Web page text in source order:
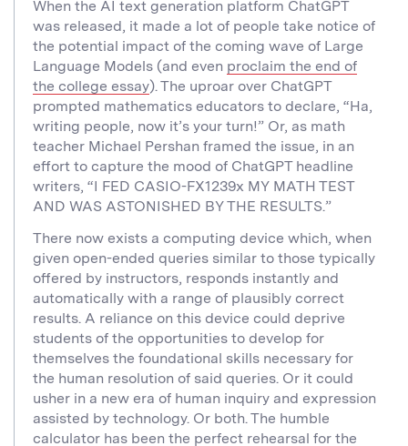
When the AI text generation platform ChatGPT
was released, it made a lot of people take notice of
the potential impact of the coming wave of Large
Language Models (and even proclaim the end of
the college essay). The uproar over ChatGPT
prompted mathematics educators to declare, “Ha,
writing people, now it’s your turn!” Or, as math
teacher Michael Pershan framed the issue, in an
effort to capture the mood of ChatGPT headline
writers, “I FED CASIO-FX1239x MY MATH TEST
AND WAS ASTONISHED BY THE RESULTS.”
There now exists a computing device which, when
given open-ended queries similar to those typically
offered by instructors, responds instantly and
automatically with a range of plausibly correct
results. A reliance on this device could deprive
students of the opportunities to develop for
themselves the foundational skills necessary for
the human resolution of said queries. Or it could
usher in a new era of human inquiry and expression
assisted by technology. Or both. The humble
calculator has been the perfect rehearsal for the